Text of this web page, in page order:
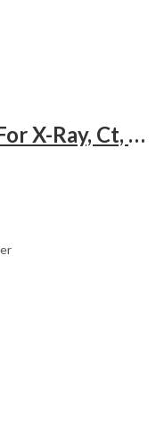
Textbook Of Radiology For X-Ray, Ct, Mri, Bsc, Brit And Msc Technicians